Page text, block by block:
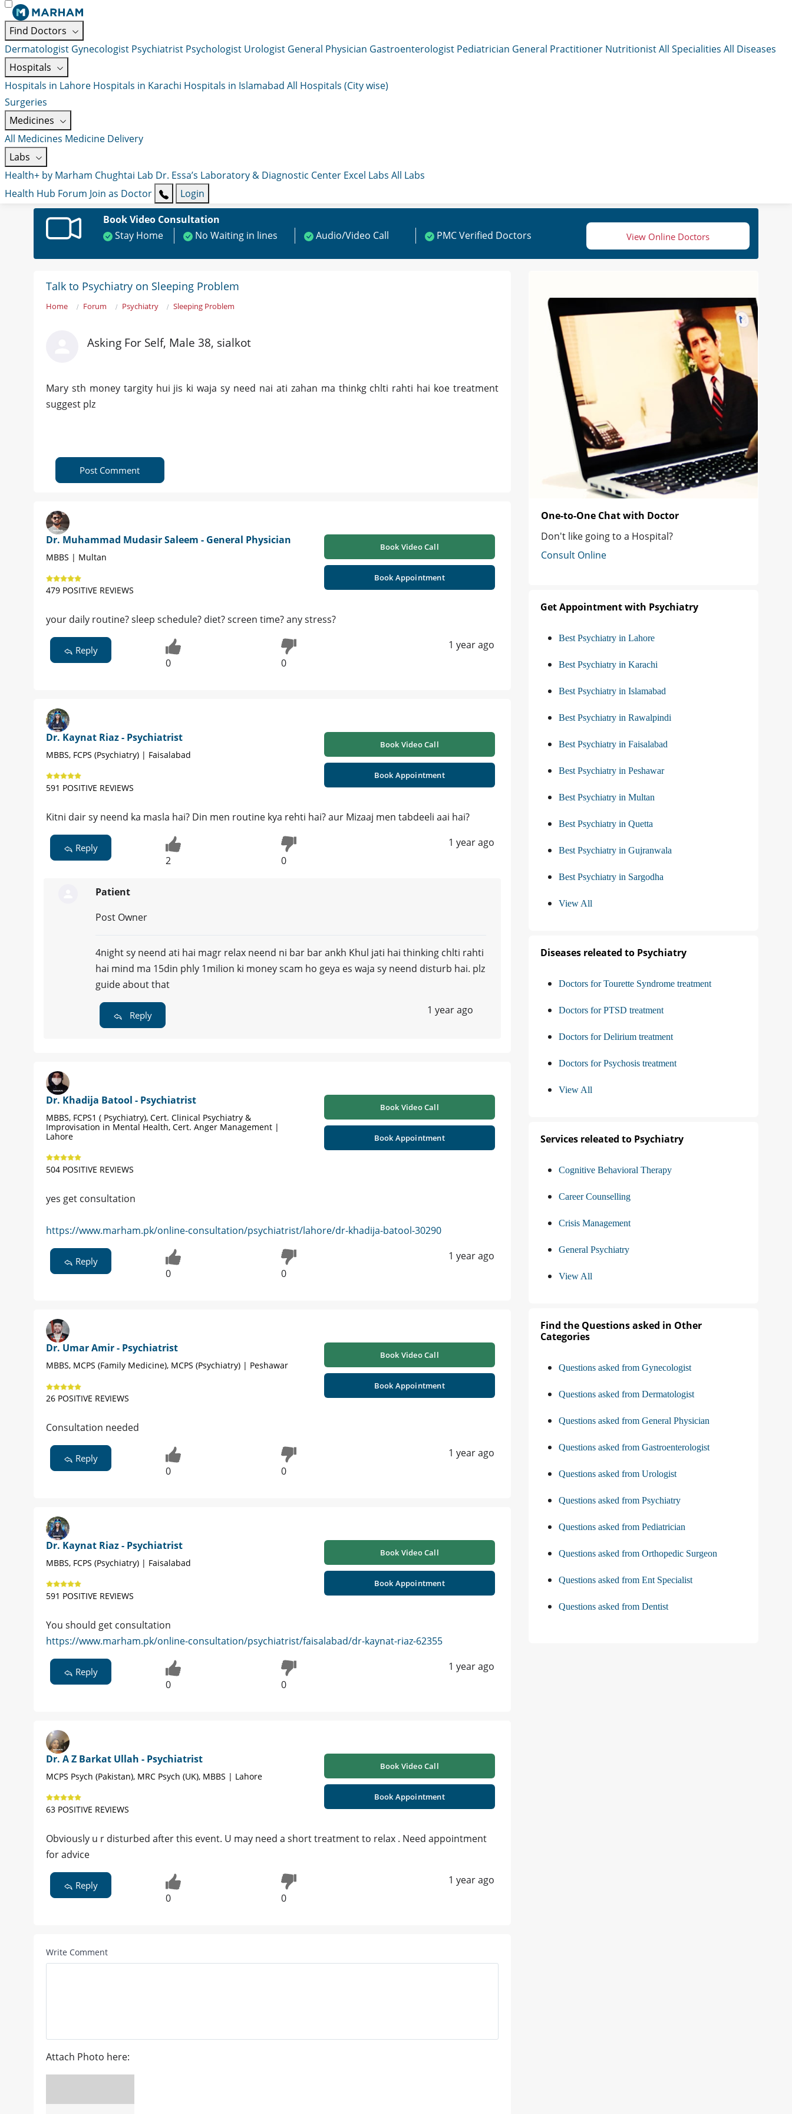
Find Doctors
Dermatologist Gynecologist Psychiatrist Psychologist Urologist General Physician Gastroenterologist Pediatrician General Practitioner NutritionistAll Specialities All Diseases
Hospitals
Hospitals in Lahore Hospitals in Karachi Hospitals in Islamabad All Hospitals (City wise)
Surgeries
Medicines
All Medicines Medicine Delivery
Labs
Health+ by Marham Chughtai Lab Dr. Essa’s Laboratory & Diagnostic Center Excel Labs All Labs
Health Hub Forum Join as Doctor
Login
Book Video Consultation
Stay Home
No Waiting in lines Audio/Video Call PMC Verified Doctors View Online Doctors
Talk to Psychiatry on Sleeping Problem
Home Forum Psychiatry Sleeping Problem
Asking For Self, Male 38, sialkot
Mary sth money targity hui jis ki waja sy need nai ati zahan ma thinkg chlti rahti hai koe treatment
suggest plz
Post Comment
Dr. Muhammad Mudasir Saleem - General Physician
MBBS | Multan
479 POSITIVE REVIEWS
Book Video Call
Book Appointment
your daily routine? sleep schedule? diet? screen time? any stress?
Reply
0 0
1 year ago
Dr. Kaynat Riaz - Psychiatrist
MBBS, FCPS (Psychiatry) | Faisalabad
591 POSITIVE REVIEWS
Book Video Call
Book Appointment
Kitni dair sy neend ka masla hai? Din men routine kya rehti hai? aur Mizaaj men tabdeeli aai hai?
Reply
2 0
1 year ago
Patient
Post Owner
4night sy neend ati hai magr relax neend ni bar bar ankh Khul jati hai thinking chlti rahti
hai mind ma 15din phly 1milion ki money scam ho geya es waja sy neend disturb hai. plz
guide about that
Reply 1 year ago
Dr. Khadija Batool - Psychiatrist
MBBS, FCPS1 ( Psychiatry), Cert. Clinical Psychiatry &
Improvisation in Mental Health, Cert. Anger Management |
Lahore
504 POSITIVE REVIEWS
Book Video Call
Book Appointment
yes get consultation
https://www.marham.pk/online-consultation/psychiatrist/lahore/dr-khadija-batool-30290
Reply
0 0
1 year ago
Dr. Umar Amir - Psychiatrist
MBBS, MCPS (Family Medicine), MCPS (Psychiatry) | Peshawar
26 POSITIVE REVIEWS
Book Video Call
Book Appointment
Consultation needed
Reply
0 0
1 year ago
Dr. Kaynat Riaz - Psychiatrist
MBBS, FCPS (Psychiatry) | Faisalabad
591 POSITIVE REVIEWS
Book Video Call
Book Appointment
You should get consultation
https://www.marham.pk/online-consultation/psychiatrist/faisalabad/dr-kaynat-riaz-62355
Reply
0 0
1 year ago
Dr. A Z Barkat Ullah - Psychiatrist
MCPS Psych (Pakistan), MRC Psych (UK), MBBS | Lahore
63 POSITIVE REVIEWS
Book Video Call
Book Appointment
Obviously u r disturbed after this event. U may need a short treatment to relax . Need appointment
for advice
Reply
0 0
1 year ago
Write Comment
Attach Photo here:
One-to-One Chat with Doctor
Don't like going to a Hospital?
Consult Online
Get Appointment with Psychiatry
Best Psychiatry in Lahore
Best Psychiatry in Karachi
Best Psychiatry in Islamabad
Best Psychiatry in Rawalpindi
Best Psychiatry in Faisalabad
Best Psychiatry in Peshawar
Best Psychiatry in Multan
Best Psychiatry in Quetta
Best Psychiatry in Gujranwala
Best Psychiatry in Sargodha
View All
Diseases releated to Psychiatry
Doctors for Tourette Syndrome treatment
Doctors for PTSD treatment
Doctors for Delirium treatment
Doctors for Psychosis treatment
View All
Services releated to Psychiatry
Cognitive Behavioral Therapy
Career Counselling
Crisis Management
General Psychiatry
View All
Find the Questions asked in Other
Categories
Questions asked from Gynecologist
Questions asked from Dermatologist
Questions asked from General Physician
Questions asked from Gastroenterologist
Questions asked from Urologist
Questions asked from Psychiatry
Questions asked from Pediatrician
Questions asked from Orthopedic Surgeon
Questions asked from Ent Specialist
Questions asked from Dentist